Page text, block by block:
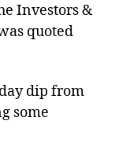
Investors &
quoted
dip from
some